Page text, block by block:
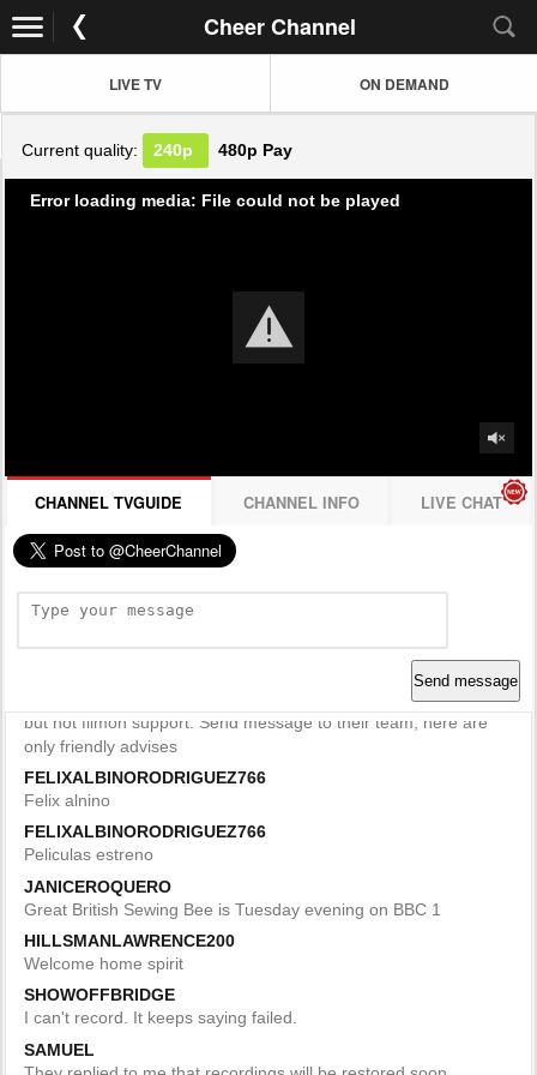
Cheer Channel
LIVE TV ON DEMAND
Current quality: 240p 480p Pay
Error loading media: File could not be played
CHANNEL TVGUIDE CHANNEL INFO LIVE CHAT